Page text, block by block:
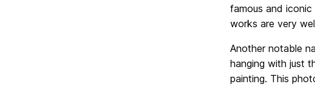
famous and
works are very
Another notable
hanging with just
painting. This